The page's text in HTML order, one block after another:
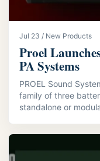
Jul 23 / New Products
Proel
PA Systems
PROEL Sound
family of three
standalone or